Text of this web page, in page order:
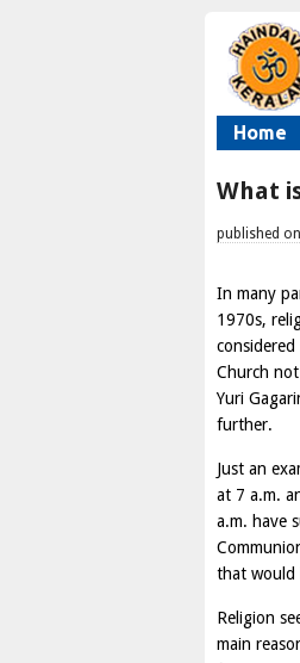
Home
What
published
In many
1970s,
Church
Yuri
further.
Just an
at 7 a.m.
a.m. have
that would
Religion
main